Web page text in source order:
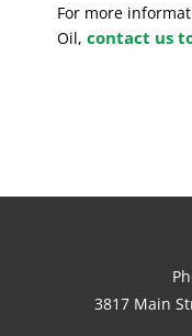
For more
Oil,contact us
3817 Main